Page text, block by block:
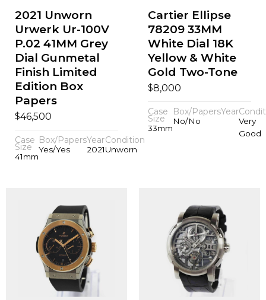
2021 Unworn
Urwerk Ur-100V
P.02 41MM Grey
Dial Gunmetal
Finish Limited
Edition Box
Papers
$46,500
Case
Size
41mm
Box/Papers
Yes/Yes
Year
2021
Condition
Unworn
Cartier Ellipse
78209 33MM
White Dial 18K
Yellow & White
Gold Two-Tone
$8,000
Case
Size
33mm
Box/Papers
No/No
Year
Very
Good